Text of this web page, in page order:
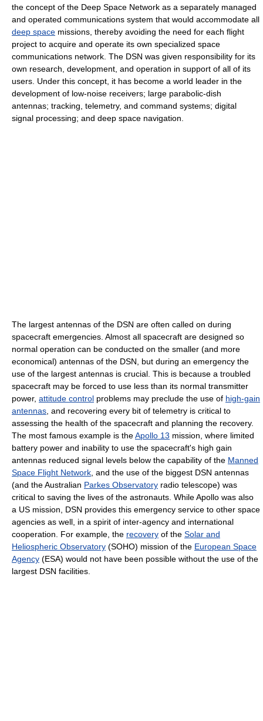
the concept of the Deep Space Network as a separately managed
and operated communications system that would accommodate all
deep space missions, thereby avoiding the need for each flight
project to acquire and operate its own specialized space
communications network. The DSN was given responsibility for its
own research, development, and operation in support of all of its
users. Under this concept, it has become a world leader in the
development of low-noise receivers; large parabolic-dish
antennas; tracking, telemetry, and command systems; digital
signal processing; and deep space navigation.
The largest antennas of the DSN are often called on during
spacecraft emergencies. Almost all spacecraft are designed so
normal operation can be conducted on the smaller (and more
economical) antennas of the DSN, but during an emergency the
use of the largest antennas is crucial. This is because a troubled
spacecraft may be forced to use less than its normal transmitter
power, attitude control problems may preclude the use of high-gain
antennas , and recovering every bit of telemetry is critical to
assessing the health of the spacecraft and planning the recovery.
The most famous example is theApollo 13 mission, where limited
battery power and inability to use the spacecraft's high gain
antennas reduced signal levels below the capability of the Manned
Space Flight Network , and the use of the biggest DSN antennas
(and the Australian Parkes Observatory radio telescope) was
critical to saving the lives of the astronauts. While Apollo was also
a US mission, DSN provides this emergency service to other space
agencies as well, in a spirit of inter-agency and international
cooperation. For example, the recovery of the Solar and
Heliospheric Observatory (SOHO) mission of the European Space
Agency (ESA) would not have been possible without the use of the
largest DSN facilities.